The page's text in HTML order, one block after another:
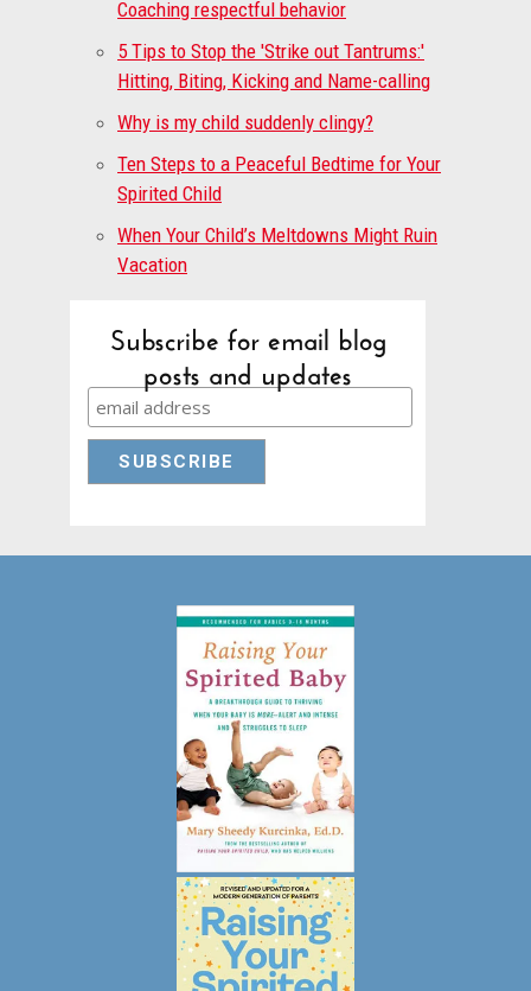
Coaching respectful behavior
5 Tips to Stop the 'Strike out Tantrums:'
Hitting, Biting, Kicking and Name-calling
Why is my child suddenly clingy?
Ten Steps to a Peaceful Bedtime for Your
Spirited Child
When Your Child’s Meltdowns Might Ruin
Vacation
Subscribe for email blog
posts and updates